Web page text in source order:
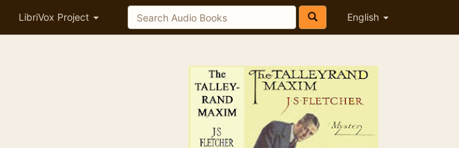
LibriVox Project English